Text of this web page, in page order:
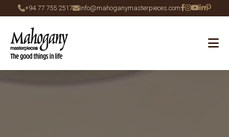
+94 77 755 2517 info@mahoganymasterpieces.com